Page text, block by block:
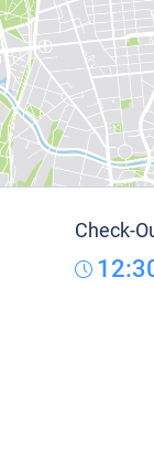
Check-